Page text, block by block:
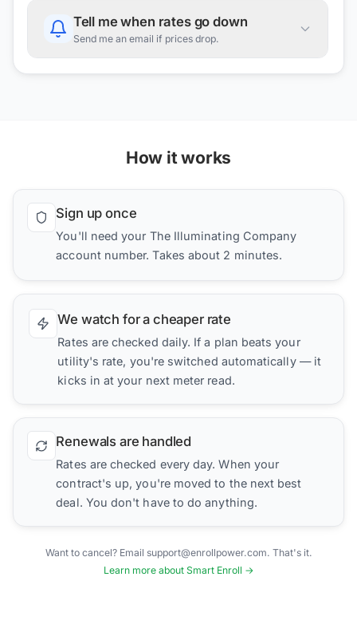
Tell me when rates go down
Send me an email if prices drop.
How it works
Sign up once
You'll need your The Illuminating Company
account number. Takes about 2 minutes.
We watch for a cheaper rate
Rates are checked daily. If a plan beats your
utility's rate, you're switched automatically — it
kicks in at your next meter read.
Renewals are handled
Rates are checked every day. When your
contract's up, you're moved to the next best
deal. You don't have to do anything.
Want to cancel? Email support@enrollpower.com. That's it.
Learn more about Smart Enroll →